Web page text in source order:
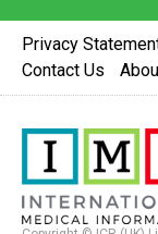
Privacy
Contact Us